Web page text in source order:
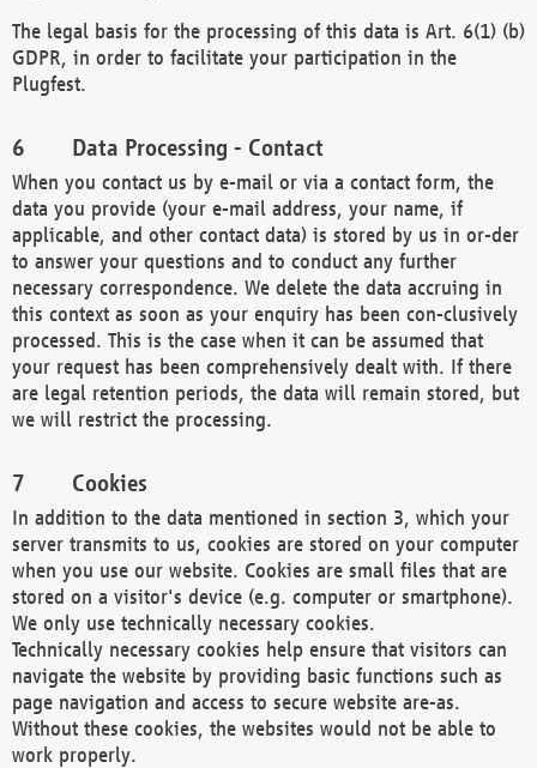
The legal basis for the processing of this data is Art. 6(1) (b)
GDPR, in order to facilitate your participation in the
Plugfest.
Data Processing - Contact
When you contact us by e-mail or via a contact form, the
data you provide (your e-mail address, your name, if
applicable, and other contact data) is stored by us in or-der
to answer your questions and to conduct any further
necessary correspondence. We delete the data accruing in
this context as soon as your enquiry has been con-clusively
processed. This is the case when it can be assumed that
your request has been comprehensively dealt with. If there
are legal retention periods, the data will remain stored, but
we will restrict the processing.
Cookies
In addition to the data mentioned in section 3, which your
server transmits to us, cookies are stored on your computer
when you use our website. Cookies are small files that are
stored on a visitor's device (e.g. computer or smartphone).
We only use technically necessary cookies.
Technically necessary cookies help ensure that visitors can
navigate the website by providing basic functions such as
page navigation and access to secure website are-as.
Without these cookies, the websites would not be able to
work properly.